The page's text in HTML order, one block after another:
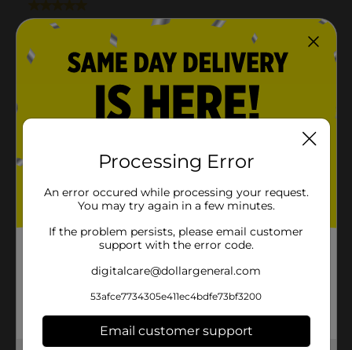
Processing Error
An error occured while processing your request.
You may try again in a few minutes.
If the problem persists, please email customer
support with the error code.
digitalcare@dollargeneral.com
53afce7734305e411ec4bdfe73bf3200
Email customer support